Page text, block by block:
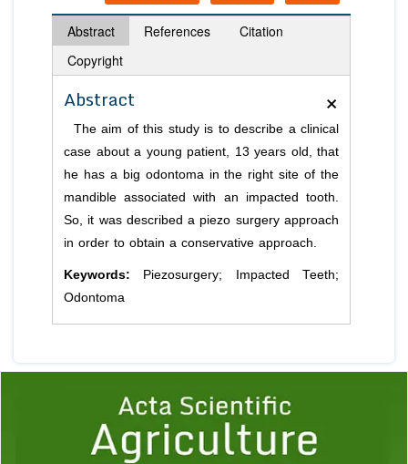
Abstract References
Citation
Copyright
×
Abstract
The aim of this study is to describe a clinical
case about a young patient, 13 years old, that
he has a big odontoma in the right site of the
mandible associated with an impacted tooth.
So, it was described a piezo surgery approach
in order to obtain a conservative approach.
Keywords:
Piezosurgery; Impacted Teeth;
Odontoma
1 2 3 4 5